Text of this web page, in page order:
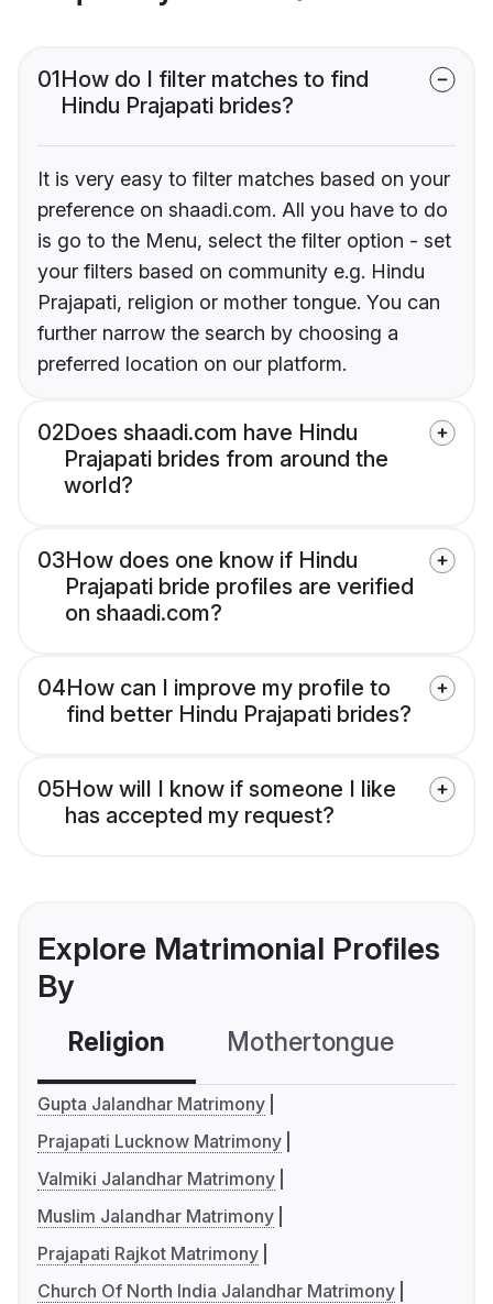
01How do I filter matches to find
Hindu Prajapati brides?
It is very easy to filter matches based on your
preference on shaadi.com. All you have to do
is go to the Menu, select the filter option - set
your filters based on community e.g. Hindu
Prajapati, religion or mother tongue. You can
further narrow the search by choosing a
preferred location on our platform.
02Does shaadi.com have Hindu
Prajapati brides from around the
world?
03How does one know if Hindu
Prajapati bride profiles are verified
on shaadi.com?
04How can I improve my profile to
find better Hindu Prajapati brides?
05How will I know if someone I like
has accepted my request?
Explore Matrimonial Profiles
By
Religion Mothertongue
Gupta Jalandhar Matrimony
Prajapati Lucknow Matrimony
Valmiki Jalandhar Matrimony
Muslim Jalandhar Matrimony
Prajapati Rajkot Matrimony
Church Of North India Jalandhar Matrimony